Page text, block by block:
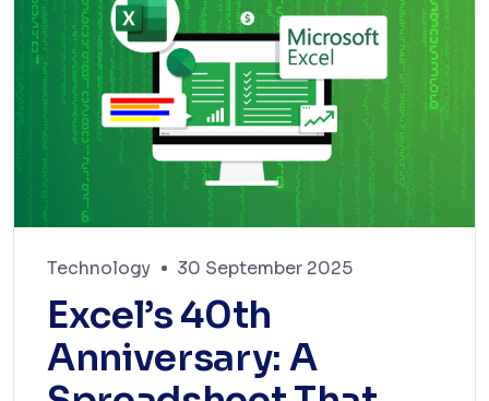
Technology 30 September 2025
Excel’s 40th
Anniversary: A